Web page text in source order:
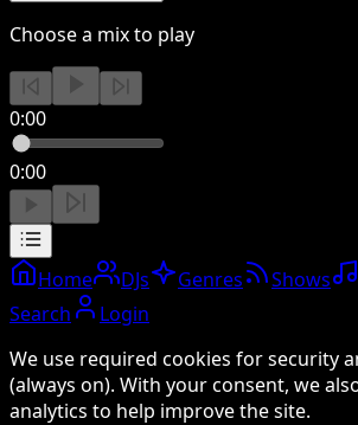
Choose a mix to play
0:00
0:00
Home DJs Genres Shows
Search
Login
We use required cookies for security
(always on). With your consent, we
analytics to help improve the site.